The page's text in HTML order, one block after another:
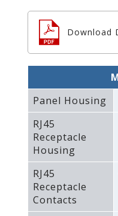
Download
Panel Housing
RJ45
Receptacle
Housing
RJ45
Receptacle
Contacts